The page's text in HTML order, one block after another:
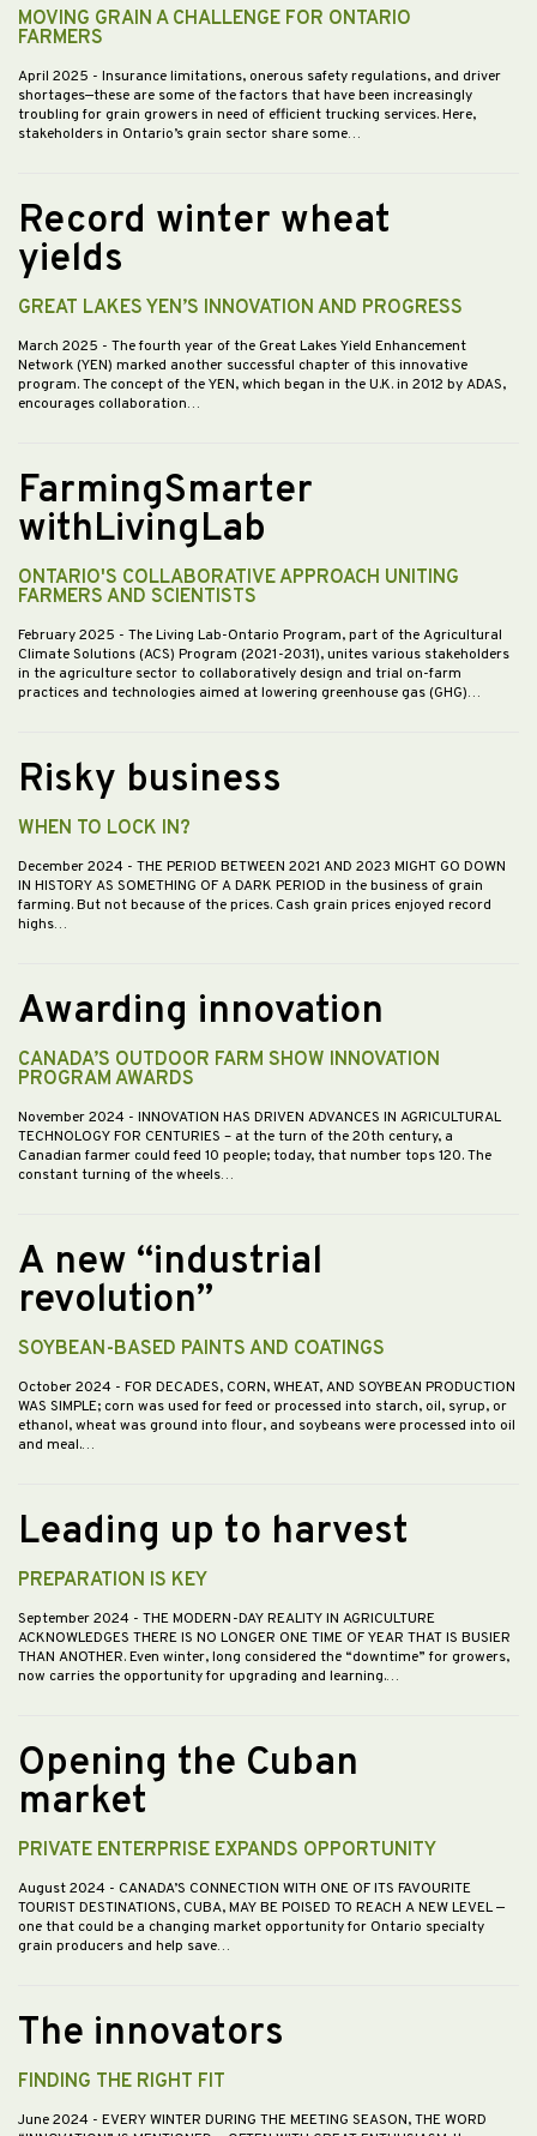
MOVING GRAIN A CHALLENGE FOR ONTARIO
FARMERS
April 2025 - Insurance limitations, onerous safety regulations, and driver
shortages—these are some of the factors that have been increasingly
troubling for grain growers in need of efficient trucking services. Here,
stakeholders in Ontario’s grain sector share some…
Record winter wheat
yields
GREAT LAKES YEN’S INNOVATION AND PROGRESS
March 2025 - The fourth year of the Great Lakes Yield Enhancement
Network (YEN) marked another successful chapter of this innovative
program. The concept of the YEN, which began in the U.K. in 2012 by ADAS,
encourages collaboration…
FarmingSmarter
withLivingLab
ONTARIO'S COLLABORATIVE APPROACH UNITING
FARMERS AND SCIENTISTS
February 2025 - The Living Lab-Ontario Program, part of the Agricultural
Climate Solutions (ACS) Program (2021-2031), unites various stakeholders
in the agriculture sector to collaboratively design and trial on-farm
practices and technologies aimed at lowering greenhouse gas (GHG)…
Risky business
WHEN TO LOCK IN?
December 2024 - THE PERIOD BETWEEN 2021 AND 2023 MIGHT GO DOWN
IN HISTORY AS SOMETHING OF A DARK PERIOD in the business of grain
farming. But not because of the prices. Cash grain prices enjoyed record
highs…
Awarding innovation
CANADA’S OUTDOOR FARM SHOW INNOVATION
PROGRAM AWARDS
November 2024 - INNOVATION HAS DRIVEN ADVANCES IN AGRICULTURAL
TECHNOLOGY FOR CENTURIES – at the turn of the 20th century, a
Canadian farmer could feed 10 people; today, that number tops 120. The
constant turning of the wheels…
A new “industrial
revolution”
SOYBEAN-BASED PAINTS AND COATINGS
October 2024 - FOR DECADES, CORN, WHEAT, AND SOYBEAN PRODUCTION
WAS SIMPLE; corn was used for feed or processed into starch, oil, syrup, or
ethanol, wheat was ground into flour, and soybeans were processed into oil
and meal.…
Leading up to harvest
PREPARATION IS KEY
September 2024 - THE MODERN-DAY REALITY IN AGRICULTURE
ACKNOWLEDGES THERE IS NO LONGER ONE TIME OF YEAR THAT IS BUSIER
THAN ANOTHER. Even winter, long considered the “downtime” for growers,
now carries the opportunity for upgrading and learning.…
Opening the Cuban
market
PRIVATE ENTERPRISE EXPANDS OPPORTUNITY
August 2024 - CANADA’S CONNECTION WITH ONE OF ITS FAVOURITE
TOURIST DESTINATIONS, CUBA, MAY BE POISED TO REACH A NEW LEVEL —
one that could be a changing market opportunity for Ontario specialty
grain producers and help save…
The innovators
FINDING THE RIGHT FIT
June 2024 - EVERY WINTER DURING THE MEETING SEASON, THE WORD